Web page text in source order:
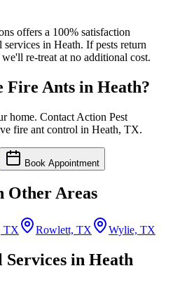
offers a 100% satisfaction
in Heath. If pests return
re-treat at no additional cost.
Fire Ants in Heath?
home. Contact Action Pest
fire ant control in Heath, TX.
Book Appointment
Other Areas
TX Rowlett, TX Wylie, TX
in Heath